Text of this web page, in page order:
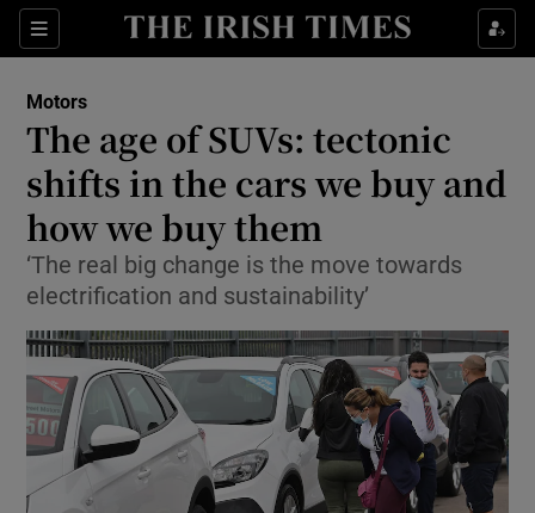
Sections
Show Culture sub sections
Show Technology sub sections
Show Science sub sections
Show Motors sub sections
Motors
The age of SUVs: tectonic
shifts in the cars we buy and
how we buy them
‘The real big change is the move towards
electrification and sustainability’